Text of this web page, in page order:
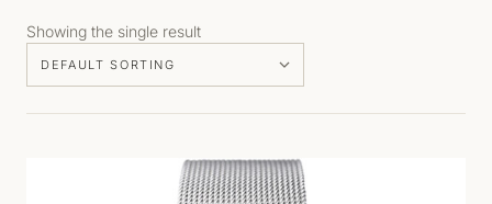
Showing the single result